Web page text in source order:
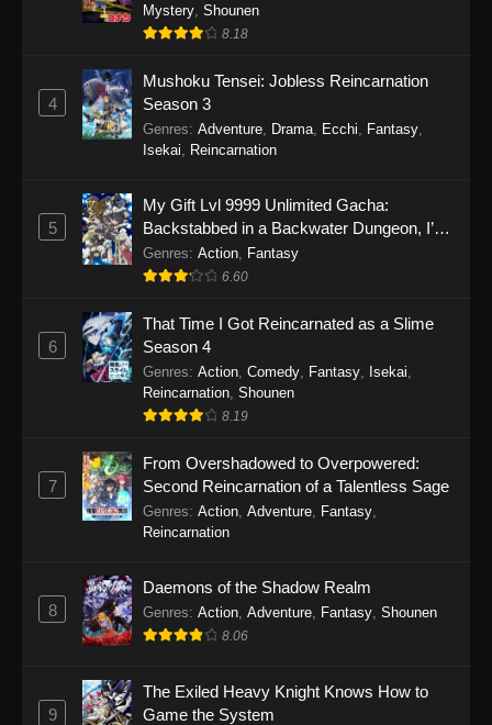
Mystery, Shounen
8.18
4
Mushoku Tensei: Jobless Reincarnation
Season 3
Genres: Adventure, Drama, Ecchi, Fantasy,
Isekai, Reincarnation
5
My Gift Lvl 9999 Unlimited Gacha:
Backstabbed in a Backwater Dungeon, I’m
Out for Revenge!
Genres: Action, Fantasy
6.60
6
That Time I Got Reincarnated as a Slime
Season 4
Genres: Action, Comedy, Fantasy, Isekai,
Reincarnation, Shounen
8.19
7
From Overshadowed to Overpowered:
Second Reincarnation of a Talentless Sage
Genres: Action, Adventure, Fantasy,
Reincarnation
8
Daemons of the Shadow Realm
Genres: Action, Adventure, Fantasy, Shounen
8.06
9
The Exiled Heavy Knight Knows How to
Game the System